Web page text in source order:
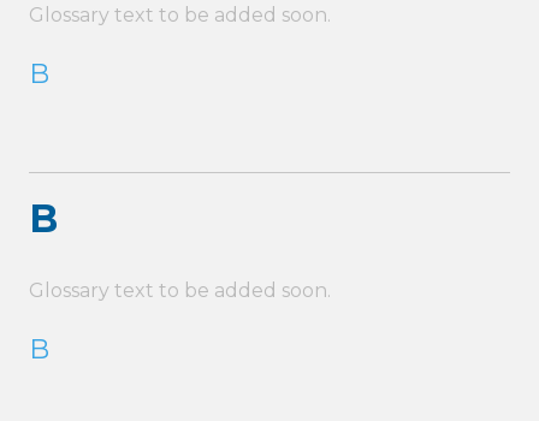
Glossary text to be added soon.
B
B
Glossary text to be added soon.
B